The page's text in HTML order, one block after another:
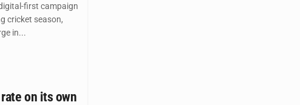
first campaign
cricket season,
in...
on its own